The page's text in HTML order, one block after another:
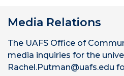
Media Relations
The UAFS Office of
media inquiries for the
Rachel.Putman@uafs.edu